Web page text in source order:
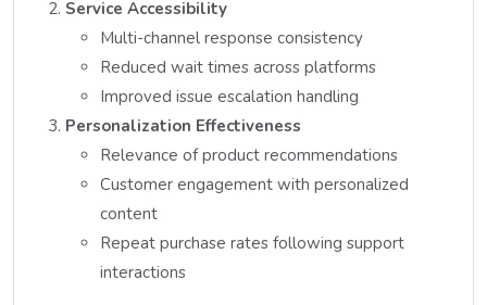
Service Accessibility
Multi-channel response consistency
Reduced wait times across platforms
Improved issue escalation handling
Personalization Effectiveness
Relevance of product recommendations
Customer engagement with personalized
content
Repeat purchase rates following support
interactions